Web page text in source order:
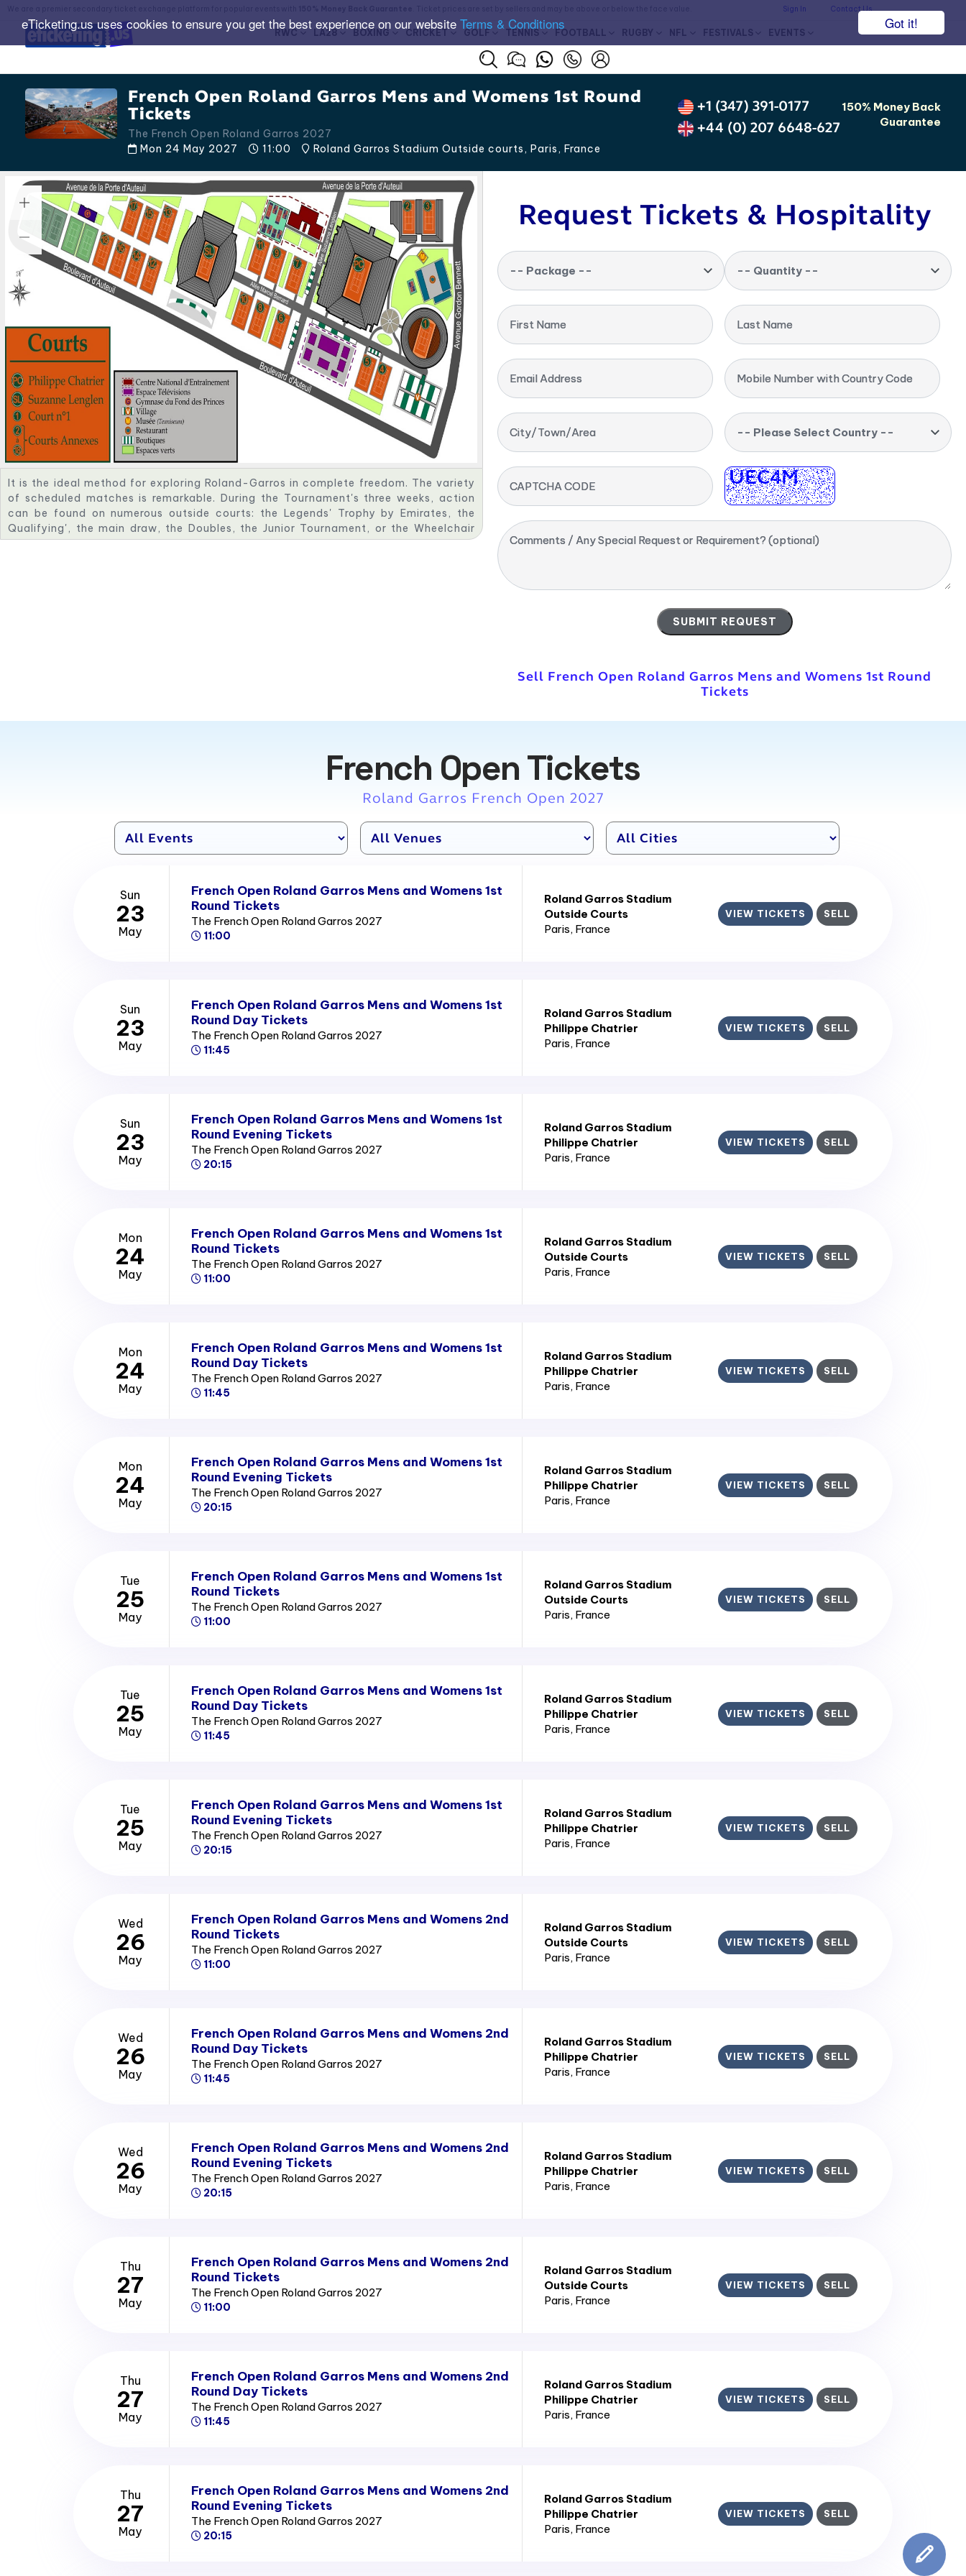
Got it!
eTicketing.us uses cookies to ensure you get the best experience on our website Terms & Conditions
Sign In Contact Us
RWC LA28 BOXING CRICKET GOLF TENNIS FOOTBALL RUGBY NFL FESTIVALS EVENTS
French Open Roland Garros Mens and Womens 1st Round
Tickets
The French Open Roland Garros 2027
Mon 24 May 2027
11:00 Roland Garros Stadium Outside courts, Paris, France
+1 (347) 391-0177
+44 (0) 207 6648-627
150% Money Back
Guarantee
It is the ideal method for exploring Roland-Garros in complete freedom. The variety
of scheduled matches is remarkable. During the Tournament's three weeks, action
can be found on numerous outside courts: the Legends' Trophy by Emirates, the
Qualifying', the main draw, the Doubles, the Junior Tournament, or the Wheelchair
Tournament. While attempting to outplay their opponents, the players rely on your
Request Tickets & Hospitality
-- Package -- -- Quantity --
First Name Last Name
Email Address Mobile Number with Country Code
City/Town/Area -- Please Select Country --
CAPTCHA CODE
Comments / Any Special Request or Requirement? (optional)
Sell French Open Roland Garros Mens and Womens 1st Round
Tickets
French Open Tickets
Roland Garros French Open 2027
Sun
23
May
French Open Roland Garros Mens and Womens 1st
Round Tickets
The French Open Roland Garros 2027
11:00
Roland Garros Stadium
Outside Courts
Paris, France
VIEW TICKETS SELL
Sun
23
May
French Open Roland Garros Mens and Womens 1st
Round Day Tickets
The French Open Roland Garros 2027
11:45
Roland Garros Stadium
Philippe Chatrier
Paris, France
VIEW TICKETS SELL
Sun
23
May
French Open Roland Garros Mens and Womens 1st
Round Evening Tickets
The French Open Roland Garros 2027
20:15
Roland Garros Stadium
Philippe Chatrier
Paris, France
VIEW TICKETS SELL
Mon
24
May
French Open Roland Garros Mens and Womens 1st
Round Tickets
The French Open Roland Garros 2027
11:00
Roland Garros Stadium
Outside Courts
Paris, France
VIEW TICKETS SELL
Mon
24
May
French Open Roland Garros Mens and Womens 1st
Round Day Tickets
The French Open Roland Garros 2027
11:45
Roland Garros Stadium
Philippe Chatrier
Paris, France
VIEW TICKETS SELL
Mon
24
May
French Open Roland Garros Mens and Womens 1st
Round Evening Tickets
The French Open Roland Garros 2027
20:15
Roland Garros Stadium
Philippe Chatrier
Paris, France
VIEW TICKETS SELL
Tue
25
May
French Open Roland Garros Mens and Womens 1st
Round Tickets
The French Open Roland Garros 2027
11:00
Roland Garros Stadium
Outside Courts
Paris, France
VIEW TICKETS SELL
Tue
25
May
French Open Roland Garros Mens and Womens 1st
Round Day Tickets
The French Open Roland Garros 2027
11:45
Roland Garros Stadium
Philippe Chatrier
Paris, France
VIEW TICKETS SELL
Tue
25
May
French Open Roland Garros Mens and Womens 1st
Round Evening Tickets
The French Open Roland Garros 2027
20:15
Roland Garros Stadium
Philippe Chatrier
Paris, France
VIEW TICKETS SELL
Wed
26
May
French Open Roland Garros Mens and Womens 2nd
Round Tickets
The French Open Roland Garros 2027
11:00
Roland Garros Stadium
Outside Courts
Paris, France
VIEW TICKETS SELL
Wed
26
May
French Open Roland Garros Mens and Womens 2nd
Round Day Tickets
The French Open Roland Garros 2027
11:45
Roland Garros Stadium
Philippe Chatrier
Paris, France
VIEW TICKETS SELL
Wed
26
May
French Open Roland Garros Mens and Womens 2nd
Round Evening Tickets
The French Open Roland Garros 2027
20:15
Roland Garros Stadium
Philippe Chatrier
Paris, France
VIEW TICKETS SELL
Thu
27
May
French Open Roland Garros Mens and Womens 2nd
Round Tickets
The French Open Roland Garros 2027
11:00
Roland Garros Stadium
Outside Courts
Paris, France
VIEW TICKETS SELL
Thu
27
May
French Open Roland Garros Mens and Womens 2nd
Round Day Tickets
The French Open Roland Garros 2027
11:45
Roland Garros Stadium
Philippe Chatrier
Paris, France
VIEW TICKETS SELL
Thu
27
May
French Open Roland Garros Mens and Womens 2nd
Round Evening Tickets
The French Open Roland Garros 2027
20:15
Roland Garros Stadium
Philippe Chatrier
Paris, France
VIEW TICKETS SELL